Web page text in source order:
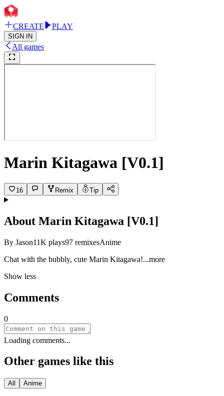
CREATE PLAY
SIGN IN
All games
Marin Kitagawa [V0.1]
16 Remix Tip
About Marin Kitagawa [V0.1]
By Jason11K plays97 remixesAnime
Chat with the bubbly, cute Marin Kitagawa!...more
Show less
Comments
0
Loading comments...
Other games like this
All Anime